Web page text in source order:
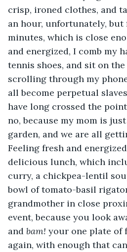
crisp, ironed clothes, and
an hour, unfortunately,
minutes, which is close
and energized, I comb my
tennis shoes, and sit on
scrolling through my
all become perpetual
have long crossed the
no, because my mom is
garden, and we are all
Feeling fresh and
delicious lunch, which
curry, a chickpea-lentil
bowl of tomato-basil
grandmother in close
event, because you look
and bam! your one plate of
again, with enough that